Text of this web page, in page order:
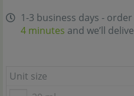
1-3 business days -
4 minutes and we’ll
Unit size